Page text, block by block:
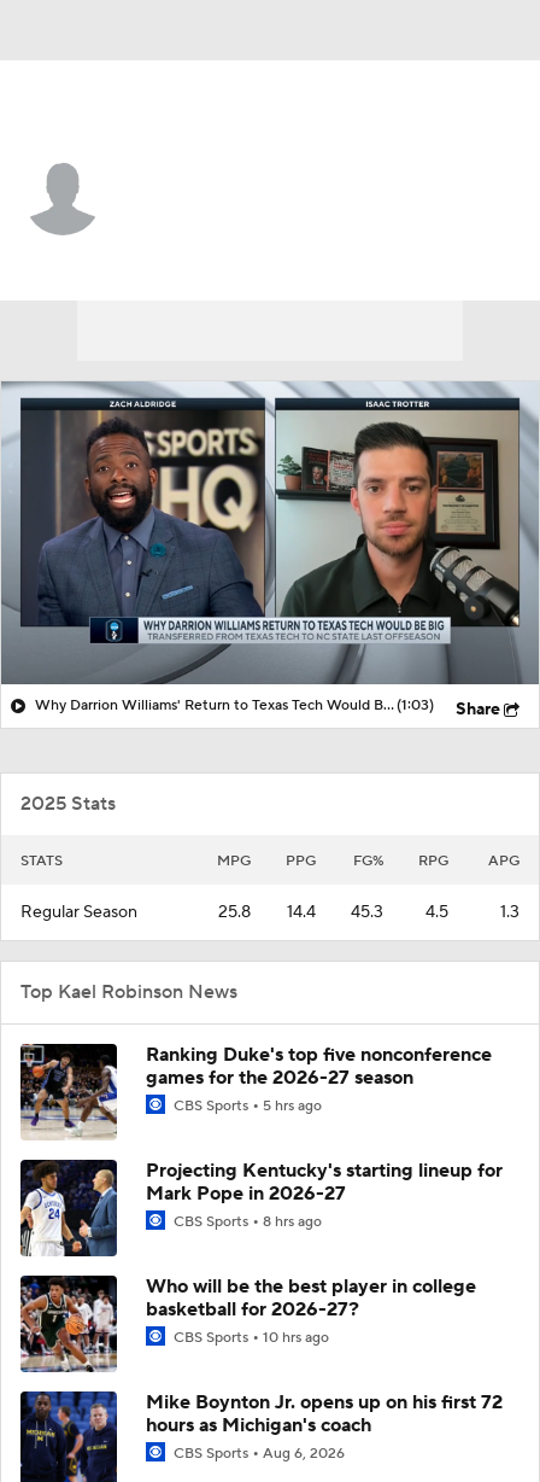
Why Darrion Williams' Return to Texas Tech Would Be Big(1:03) Share
2025 Stats
STATS MPG PPG FG% RPG APG
Regular Season 25.8 14.4 45.3 4.5 1.3
Top Kael Robinson News
Ranking Duke's top five nonconference
games for the 2026-27 season
CBS Sports 5 hrs ago
Projecting Kentucky's starting lineup for
Mark Pope in 2026-27
CBS Sports 8 hrs ago
Who will be the best player in college
basketball for 2026-27?
CBS Sports 10 hrs ago
Mike Boynton Jr. opens up on his first 72
hours as Michigan's coach
CBS Sports Aug 6, 2026